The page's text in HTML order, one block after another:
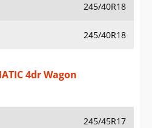
245/40R18
245/40R18
4dr Wagon
245/45R17